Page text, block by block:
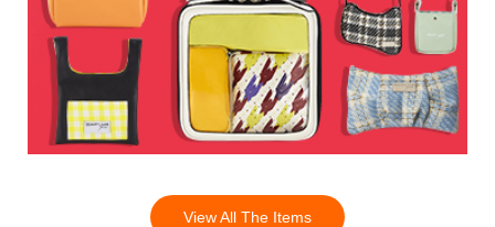
View All The Items